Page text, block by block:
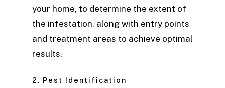
your home, to determine the extent of
the infestation, along with entry points
and treatment areas to achieve optimal
results.
2. Pest Identification